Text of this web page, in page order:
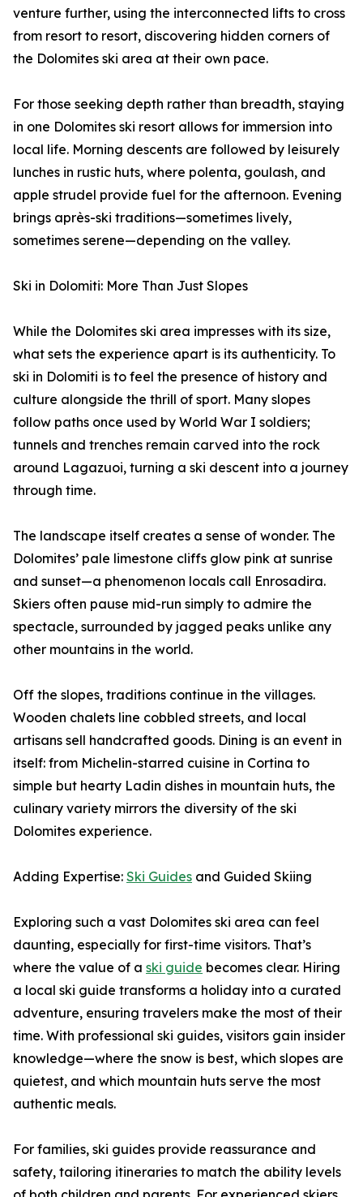
venture further, using the interconnected lifts to cross
from resort to resort, discovering hidden corners of
the Dolomites ski area at their own pace.
For those seeking depth rather than breadth, staying
in one Dolomites ski resort allows for immersion into
local life. Morning descents are followed by leisurely
lunches in rustic huts, where polenta, goulash, and
apple strudel provide fuel for the afternoon. Evening
brings après-ski traditions—sometimes lively,
sometimes serene—depending on the valley.
Ski in Dolomiti: More Than Just Slopes
While the Dolomites ski area impresses with its size,
what sets the experience apart is its authenticity. To
ski in Dolomiti is to feel the presence of history and
culture alongside the thrill of sport. Many slopes
follow paths once used by World War I soldiers;
tunnels and trenches remain carved into the rock
around Lagazuoi, turning a ski descent into a journey
through time.
The landscape itself creates a sense of wonder. The
Dolomites’ pale limestone cliffs glow pink at sunrise
and sunset—a phenomenon locals call Enrosadira.
Skiers often pause mid-run simply to admire the
spectacle, surrounded by jagged peaks unlike any
other mountains in the world.
Off the slopes, traditions continue in the villages.
Wooden chalets line cobbled streets, and local
artisans sell handcrafted goods. Dining is an event in
itself: from Michelin-starred cuisine in Cortina to
simple but hearty Ladin dishes in mountain huts, the
culinary variety mirrors the diversity of the ski
Dolomites experience.
Adding Expertise: Ski Guides and Guided Skiing
Exploring such a vast Dolomites ski area can feel
daunting, especially for first-time visitors. That’s
where the value of a ski guide becomes clear. Hiring
a local ski guide transforms a holiday into a curated
adventure, ensuring travelers make the most of their
time. With professional ski guides, visitors gain insider
knowledge—where the snow is best, which slopes are
quietest, and which mountain huts serve the most
authentic meals.
For families, ski guides provide reassurance and
safety, tailoring itineraries to match the ability levels